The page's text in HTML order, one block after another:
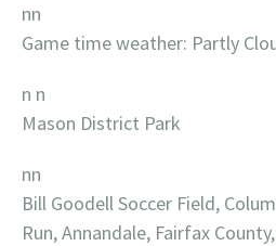
nn
Game time weather: Partly
n n
Mason District Park
nn
Bill Goodell Soccer Field,
Run, Annandale, Fairfax